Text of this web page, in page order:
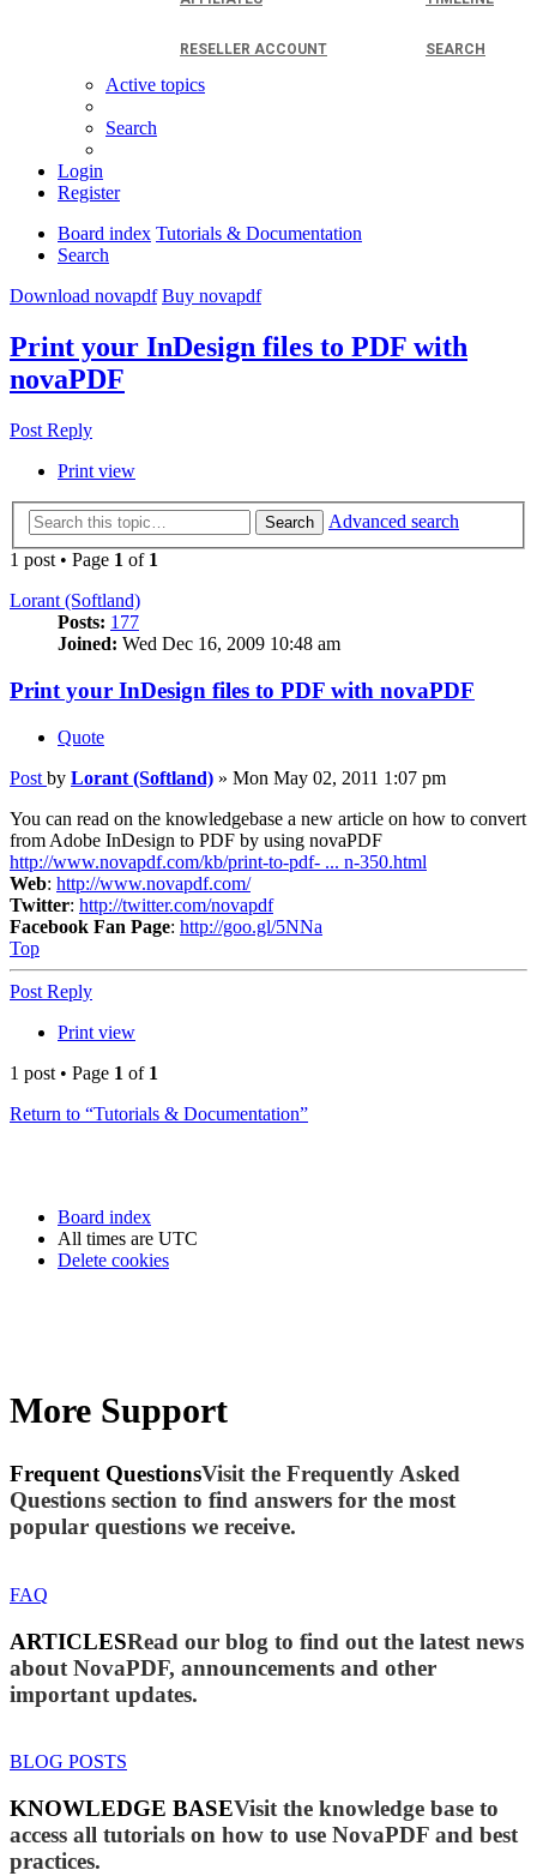
RESELLER ACCOUNT SEARCH
Active topics
Search
Login
Register
Board index Tutorials & Documentation
Search
Download novapdf Buy novapdf
Print your InDesign files to PDF with
novaPDF
Post Reply
Print view
Search
Advanced search
1 post • Page 1 of 1
Lorant (Softland)
Posts: 177
Joined: Wed Dec 16, 2009 10:48 am
Print your InDesign files to PDF with novaPDF
Quote
Post by Lorant (Softland) » Mon May 02, 2011 1:07 pm
You can read on the knowledgebase a new article on how to convert
from Adobe InDesign to PDF by using novaPDF
http://www.novapdf.com/kb/print-to-pdf- ... n-350.html
Web: http://www.novapdf.com/
Twitter: http://twitter.com/novapdf
Facebook Fan Page: http://goo.gl/5NNa
Top
Post Reply
Print view
1 post • Page 1 of 1
Return to “Tutorials & Documentation”
Board index
All times are UTC
Delete cookies
More Support
Frequent QuestionsVisit the Frequently Asked
Questions section to find answers for the most
popular questions we receive.
FAQ
ARTICLESRead our blog to find out the latest news
about NovaPDF, announcements and other
important updates.
BLOG POSTS
KNOWLEDGE BASEVisit the knowledge base to
access all tutorials on how to use NovaPDF and best
practices.